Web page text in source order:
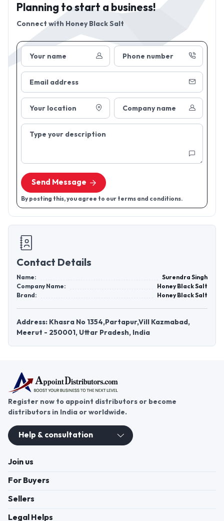
Your name Phone number
Email address
Your location Company name
Type your description
Send Message
By posting this, you agree to our terms and conditions.
Planning to start a business!
Connect with Honey Black Salt
Contact Details
Name:
Surendra Singh
Company Name:
Honey Black Salt
Brand:
Honey Black Salt
Address: Khasra No 1354,Partapur,Vill Kazmabad,
Meerut - 250001, Uttar Pradesh, India
Register now to appoint distributors or become
distributors in India or worldwide.
Help & consultation
Join us
For Buyers
Sellers
Legal Helps